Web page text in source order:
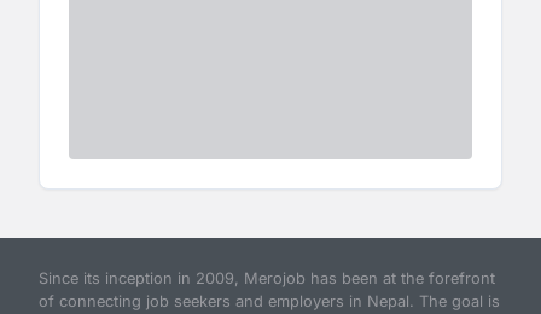
Since its inception in 2009, Merojob has been at the forefront
of connecting job seekers and employers in Nepal. The goal is